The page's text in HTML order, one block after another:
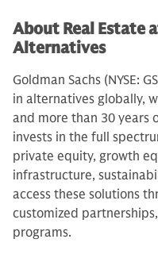
About Real Estate
Alternatives
Goldman Sachs (NYSE:
in alternatives globally,
and more than 30 years
invests in the full
private equity, growth
infrastructure,
access these solutions
customized
programs.